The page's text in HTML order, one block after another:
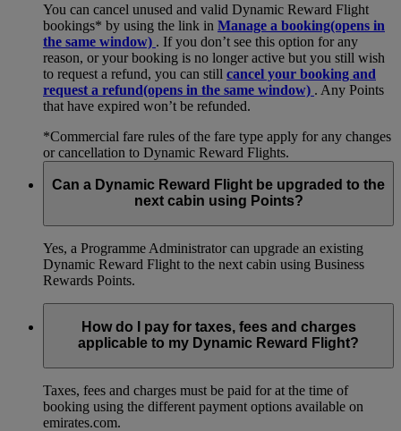
You can cancel unused and valid Dynamic Reward Flight
bookings* by using the link in Manage a booking(opens in
the same window) . If you don’t see this option for any
reason, or your booking is no longer active but you still wish
to request a refund, you can still cancel your booking and
request a refund(opens in the same window) . Any Points
that have expired won’t be refunded.
*Commercial fare rules of the fare type apply for any changes
or cancellation to Dynamic Reward Flights.
Can a Dynamic Reward Flight be upgraded to the
next cabin using Points?
Yes, a Programme Administrator can upgrade an existing
Dynamic Reward Flight to the next cabin using Business
Rewards Points.
How do I pay for taxes, fees and charges
applicable to my Dynamic Reward Flight?
Taxes, fees and charges must be paid for at the time of
booking using the different payment options available on
emirates.com.